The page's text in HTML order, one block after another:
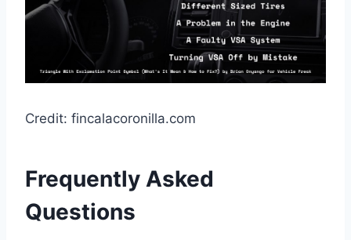
Credit: fincalacoronilla.com
Frequently Asked
Questions